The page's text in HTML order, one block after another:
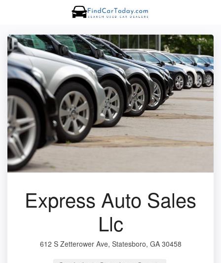
Express Auto Sales
Llc
612 S Zetterower Ave, Statesboro, GA 30458